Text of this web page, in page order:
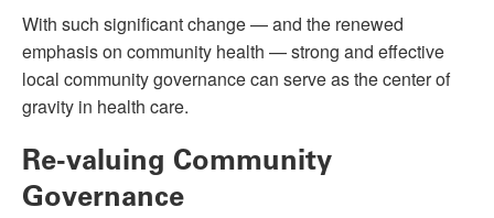
With such significant change — and the renewed
emphasis on community health — strong and effective
local community governance can serve as the center of
gravity in health care.
Re-valuing Community
Governance